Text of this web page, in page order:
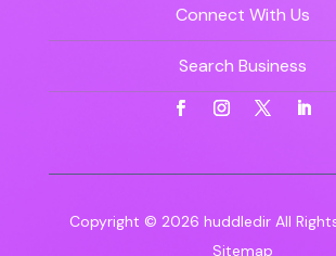
Connect With Us
Search Business
Copyright © 2026 huddledirAll
Sitemap